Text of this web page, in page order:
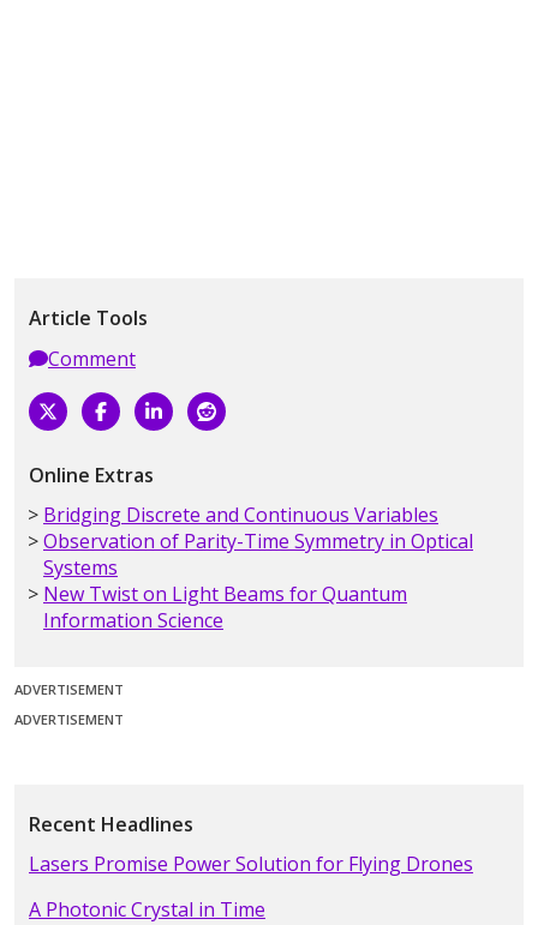
Article Tools
Comment
Online Extras
Bridging Discrete and Continuous Variables
Observation of Parity-Time Symmetry in Optical
Systems
New Twist on Light Beams for Quantum
Information Science
ADVERTISEMENT
ADVERTISEMENT
Recent Headlines
Lasers Promise Power Solution for Flying Drones
A Photonic Crystal in Time